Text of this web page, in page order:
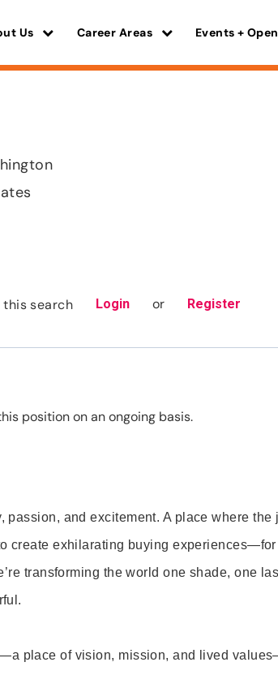
Us Career Areas Events +
search Login or Register
position on an ongoing basis.
passion, and excitement. A place where the
create exhilarating buying
transforming the world one shade, one
place of vision, mission, and lived